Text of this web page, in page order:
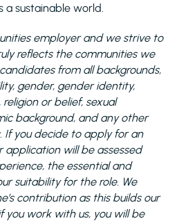
a sustainable world.
employer and we strive to
reflects the communities we
from all backgrounds,
gender, gender identity,
or belief, sexual
background, and any other
you decide to apply for an
will be assessed
the essential and
suitability for the role. We
contribution as this builds our
you work with us, you will be